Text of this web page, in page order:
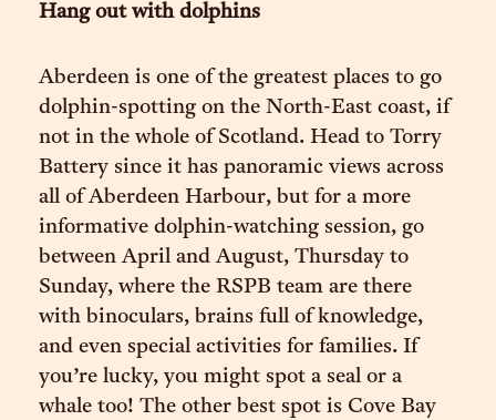
Hang out with dolphins
Aberdeen is one of the greatest places to go
dolphin-spotting on the North-East coast, if
not in the whole of Scotland. Head to Torry
Battery since it has panoramic views across
all of Aberdeen Harbour, but for a more
informative dolphin-watching session, go
between April and August, Thursday to
Sunday, where the RSPB team are there
with binoculars, brains full of knowledge,
and even special activities for families. If
you’re lucky, you might spot a seal or a
whale too! The other best spot is Cove Bay